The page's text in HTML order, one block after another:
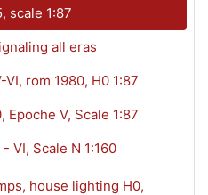
scale 1:87
all eras
VI, rom 1980, H0 1:87
Epoche V, Scale 1:87
- VI, Scale N 1:160
house lighting H0,